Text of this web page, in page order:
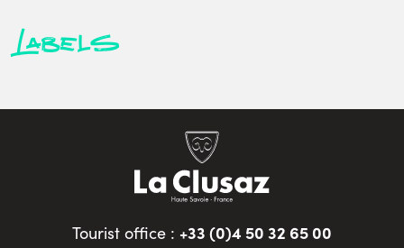
Labels
Tourist office : +33 (0)4 50 32 65 00